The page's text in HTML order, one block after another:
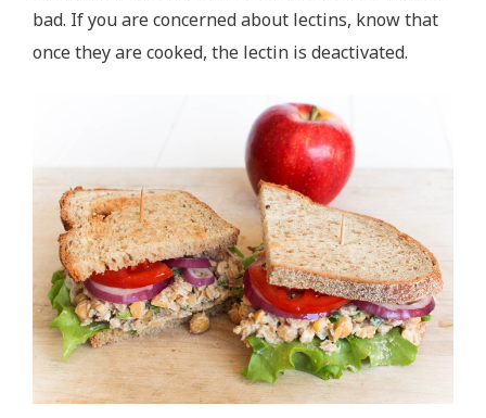
bad. If you are concerned about lectins, know that
once they are cooked, the lectin is deactivated.